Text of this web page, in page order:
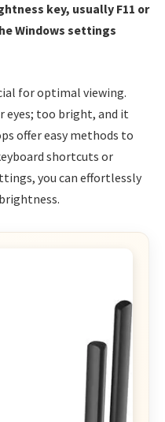
key, usually F11 or
Windows settings
for optimal viewing.
eyes; too bright, and it
offer easy methods to
shortcuts or
you can effortlessly